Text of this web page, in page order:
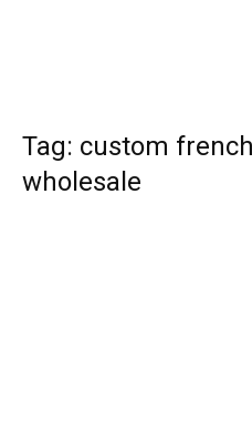
Tag: custom
wholesale